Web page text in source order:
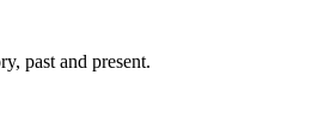
past and present.